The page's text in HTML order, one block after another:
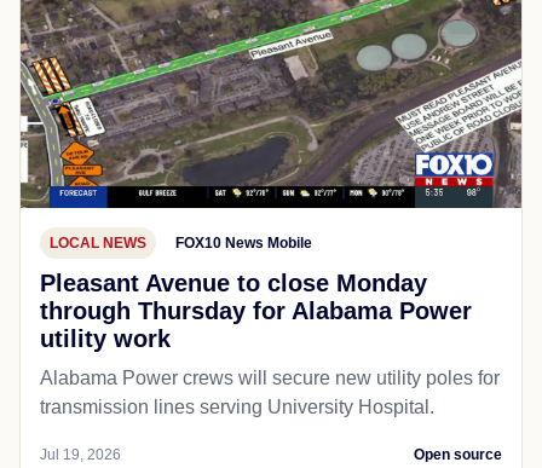
LOCAL NEWS FOX10 News Mobile
Pleasant Avenue to close Monday
through Thursday for Alabama Power
utility work
Alabama Power crews will secure new utility poles for
transmission lines serving University Hospital.
Jul 19, 2026 Open source